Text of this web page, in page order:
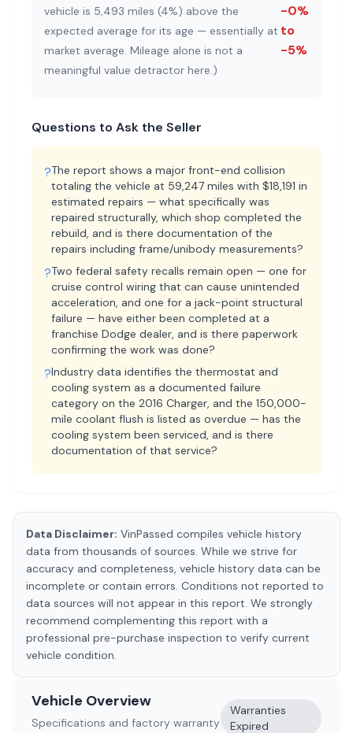
vehicle is 5,493 miles (4%) above the
expected average for its age — essentially at
market average. Mileage alone is not a
meaningful value detractor here.)
-0%
to
-5%
Questions to Ask the Seller
?The report shows a major front-end collision
totaling the vehicle at 59,247 miles with $18,191 in
estimated repairs — what specifically was
repaired structurally, which shop completed the
rebuild, and is there documentation of the
repairs including frame/unibody measurements?
?Two federal safety recalls remain open — one for
cruise control wiring that can cause unintended
acceleration, and one for a jack-point structural
failure — have either been completed at a
franchise Dodge dealer, and is there paperwork
confirming the work was done?
?Industry data identifies the thermostat and
cooling system as a documented failure
category on the 2016 Charger, and the 150,000-
mile coolant flush is listed as overdue — has the
cooling system been serviced, and is there
documentation of that service?
Data Disclaimer: VinPassed compiles vehicle history
data from thousands of sources. While we strive for
accuracy and completeness, vehicle history data can be
incomplete or contain errors. Conditions not reported to
data sources will not appear in this report. We strongly
recommend complementing this report with a
professional pre-purchase inspection to verify current
vehicle condition.
Vehicle Overview
Specifications and factory warranty
Warranties
Expired